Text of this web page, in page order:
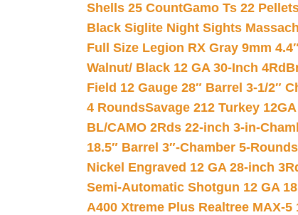
Shells 25 CountGamo Ts 22
Black Siglite Night Sights
Full Size Legion RX Gray 9mm
Walnut/ Black 12 GA 30-Inch 4Rd
Field 12 Gauge 28″ Barrel 3-1/2″
4 RoundsSavage 212 Turkey
BL/CAMO 2Rds 22-inch 3-in-
18.5″ Barrel 3″-Chamber 5-Rounds
Nickel Engraved 12 GA 28-inch
Semi-Automatic Shotgun 12 GA
A400 Xtreme Plus Realtree MAX-